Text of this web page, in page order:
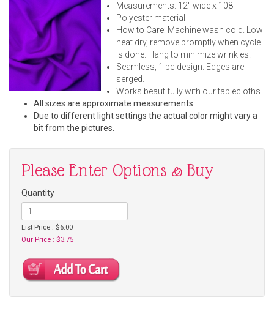
Measurements: 12" wide x 108"
Polyester material
How to Care: Machine wash cold. Low
heat dry, remove promptly when cycle
is done. Hang to minimize wrinkles.
Seamless, 1 pc design. Edges are
serged.
Works beautifully with our tablecloths
All sizes are approximate measurements
Due to different light settings the actual color might vary a
bit from the pictures.
Please Enter Options & Buy
Quantity
List Price : $6.00
Our Price : $3.75